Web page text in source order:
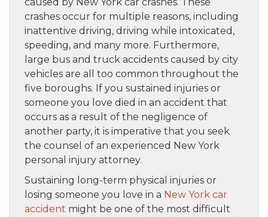
caused by New York car crashes. These
crashes occur for multiple reasons, including
inattentive driving, driving while intoxicated,
speeding, and many more. Furthermore,
large bus and truck accidents caused by city
vehicles are all too common throughout the
five boroughs. If you sustained injuries or
someone you love died in an accident that
occurs as a result of the negligence of
another party, it is imperative that you seek
the counsel of an experienced New York
personal injury attorney.
Sustaining long-term physical injuries or
losing someone you love in a New York car
accident might be one of the most difficult